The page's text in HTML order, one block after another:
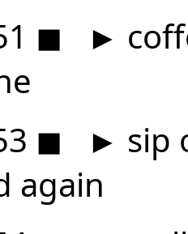
◼ ►
◼ ► sip
again